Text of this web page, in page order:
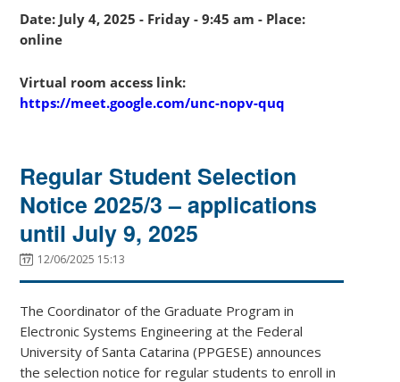
Date: July 4, 2025 - Friday - 9:45 am - Place:
online
Virtual room access link:
https://meet.google.com/unc-nopv-quq
Regular Student Selection
Notice 2025/3 – applications
until July 9, 2025
12/06/2025 15:13
The Coordinator of the Graduate Program in
Electronic Systems Engineering at the Federal
University of Santa Catarina (PPGESE) announces
the selection notice for regular students to enroll in